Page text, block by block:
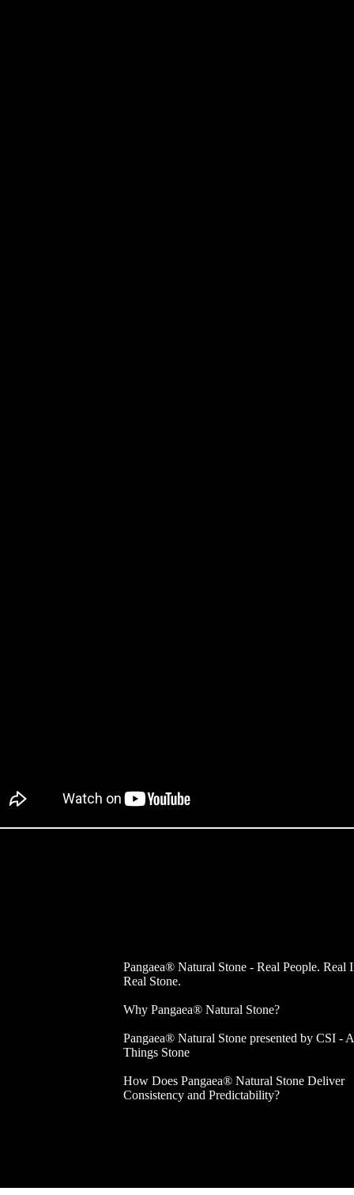
Pangaea® Natural Stone - Real People. Real
Real Stone.
Why Pangaea® Natural Stone?
Pangaea® Natural Stone presented by CSI -
Things Stone
How Does Pangaea® Natural Stone Deliver
Consistency and Predictability?